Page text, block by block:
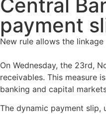
Central
payment
New rule allows the
On Wednesday, the 23rd,
receivables. This measure
banking and capital
The dynamic payment